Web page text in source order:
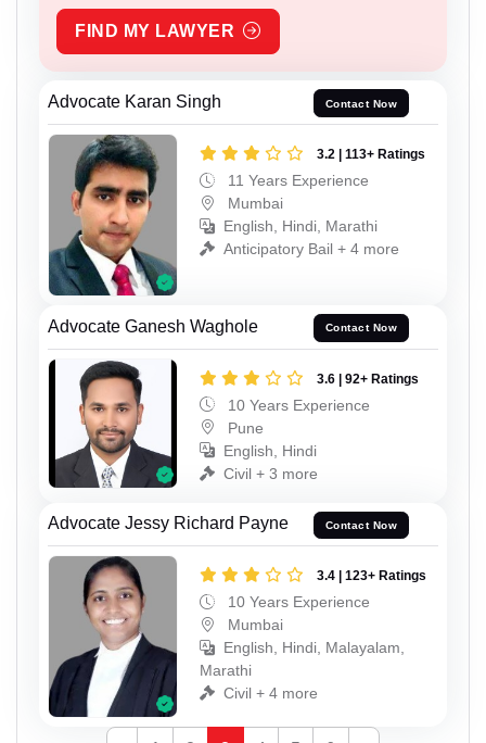
FIND MY LAWYER
Advocate Karan Singh Contact Now
3.2 | 113+ Ratings
11 Years Experience
Mumbai
English, Hindi, Marathi
Anticipatory Bail + 4 more
Advocate Ganesh Waghole Contact Now
3.6 | 92+ Ratings
10 Years Experience
Pune
English, Hindi
Civil + 3 more
Advocate Jessy Richard Payne Contact Now
3.4 | 123+ Ratings
10 Years Experience
Mumbai
English, Hindi, Malayalam,
Marathi
Civil + 4 more